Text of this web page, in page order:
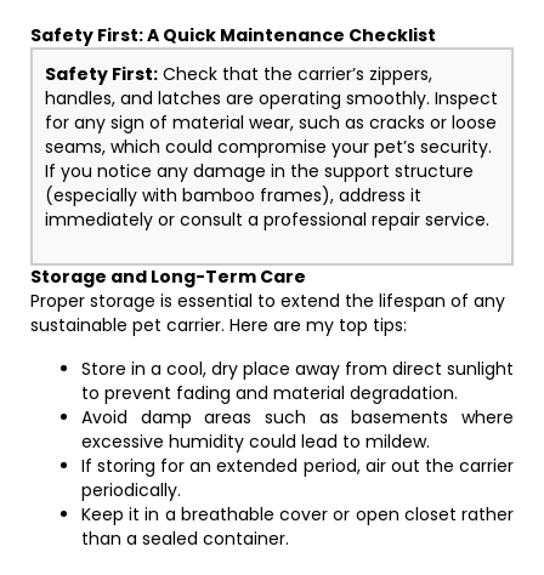
Safety First: A Quick Maintenance Checklist
Safety First: Check that the carrier’s zippers,
handles, and latches are operating smoothly. Inspect
for any sign of material wear, such as cracks or loose
seams, which could compromise your pet’s security.
If you notice any damage in the support structure
(especially with bamboo frames), address it
immediately or consult a professional repair service.
Storage and Long-Term Care
Proper storage is essential to extend the lifespan of any
sustainable pet carrier. Here are my top tips:
Store in a cool, dry place away from direct sunlight
to prevent fading and material degradation.
Avoid damp areas such as basements where
excessive humidity could lead to mildew.
If storing for an extended period, air out the carrier
periodically.
Keep it in a breathable cover or open closet rather
than a sealed container.